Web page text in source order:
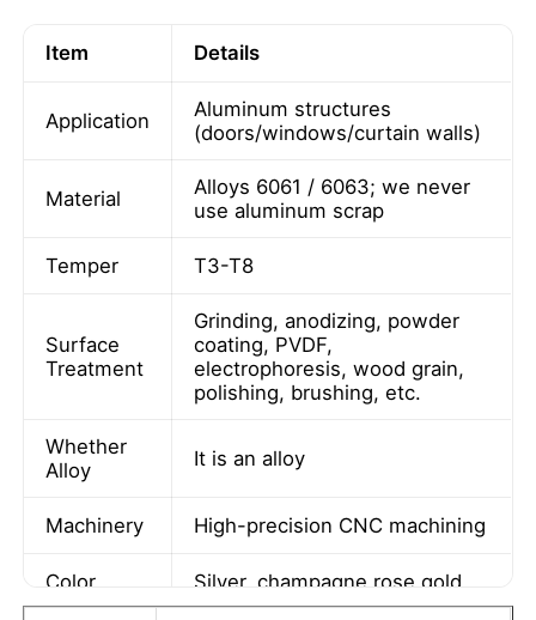
Home
Products
About Us
Item Details
Application
Aluminum structures
(doors/windows/curtain walls)
Material
Alloys 6061 / 6063; we never
use aluminum scrap
Temper T3-T8
Surface
Treatment
Grinding, anodizing, powder
coating, PVDF,
electrophoresis, wood grain,
polishing, brushing, etc.
Whether
Alloy
It is an alloy
Machinery High-precision CNC machining
Color Silver, champagne,rose gold